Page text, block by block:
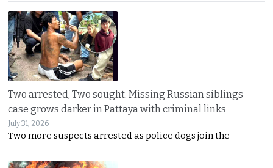
Two arrested, Two sought. Missing Russian siblings
case grows darker in Pattaya with criminal links
July 31, 2026
Two more suspects arrested as police dogs join the